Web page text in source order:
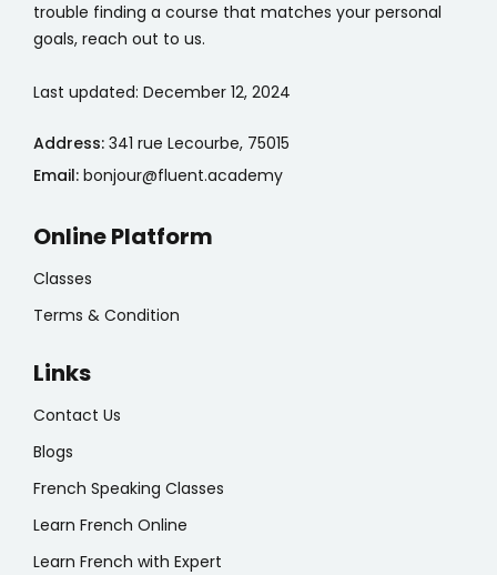
trouble finding a course that matches your personal
goals, reach out to us.
Last updated: December 12, 2024
Address: 341 rue Lecourbe, 75015
Email: bonjour@fluent.academy
Online Platform
Classes
Terms & Condition
Links
Contact Us
Blogs
French Speaking Classes
Learn French Online
Learn French with Expert